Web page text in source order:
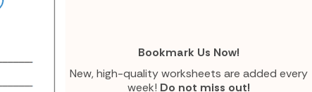
Bookmark Us Now!
New, high-quality worksheets are added every
week! Do not miss out!